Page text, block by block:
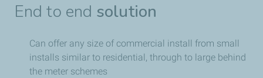
End to end solution
Can offer any size of commercial install from small
installs similar to residential, through to large behind
the meter schemes